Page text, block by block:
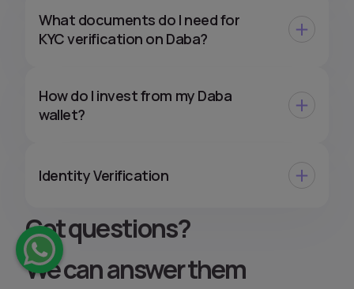
Got questions?
We can answer them
What documents do I need for
KYC verification on Daba?
How do I invest from my Daba
wallet?
Identity Verification